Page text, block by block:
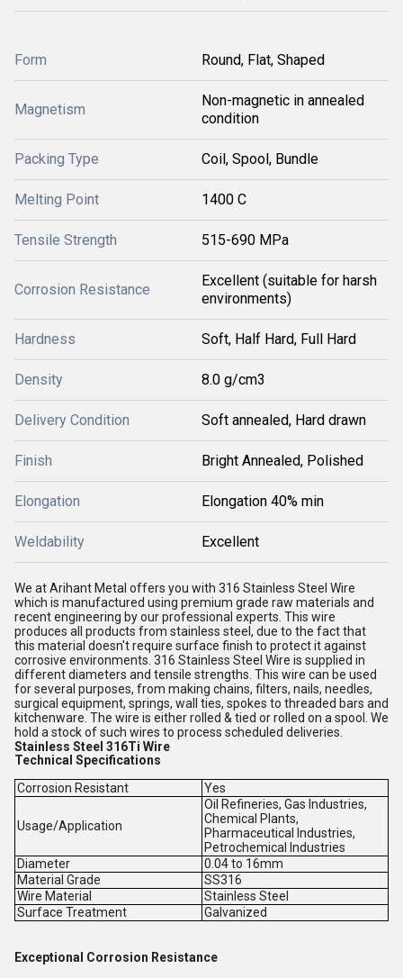
Form Round, Flat, Shaped
Magnetism
Non-magnetic in annealed
condition
Packing Type Coil, Spool, Bundle
Melting Point 1400 C
Tensile Strength 515-690 MPa
Corrosion Resistance
Excellent (suitable for harsh
environments)
Hardness Soft, Half Hard, Full Hard
Density 8.0 g/cm3
Delivery Condition Soft annealed, Hard drawn
Finish Bright Annealed, Polished
Elongation Elongation 40% min
Weldability Excellent
We at Arihant Metal offers you with 316 Stainless Steel Wire
which is manufactured using premium grade raw materials and
recent engineering by our professional experts. This wire
produces all products from stainless steel, due to the fact that
this material doesn't require surface finish to protect it against
corrosive environments. 316 Stainless Steel Wire is supplied in
different diameters and tensile strengths. This wire can be used
for several purposes, from making chains, filters, nails, needles,
surgical equipment, springs, wall ties, spokes to threaded bars and
kitchenware. The wire is either rolled & tied or rolled on a spool. We
hold a stock of such wires to process scheduled deliveries.
Stainless Steel 316Ti Wire
Technical Specifications
Corrosion Resistant
Yes
Usage/Application
Oil Refineries, Gas Industries,
Chemical Plants,
Pharmaceutical Industries,
Petrochemical Industries
Diameter
0.04 to 16mm
Material Grade
SS316
Wire Material
Stainless Steel
Surface Treatment
Galvanized
Exceptional Corrosion Resistance